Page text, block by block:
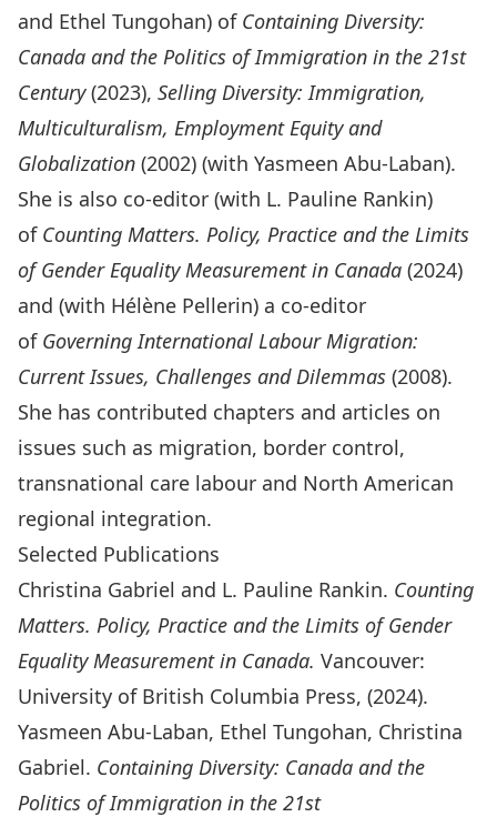
and Ethel Tungohan) of Containing Diversity:
Canada and the Politics of Immigration in the 21st
Century(2023), Selling Diversity: Immigration,
Multiculturalism, Employment Equity and
Globalization (2002) (with Yasmeen Abu-Laban).
She is also co-editor (with L. Pauline Rankin)
of Counting Matters. Policy, Practice and the Limits
of Gender Equality Measurement in Canada (2024)
and (with Hélène Pellerin) a co-editor
of Governing International Labour Migration:
Current Issues, Challenges and Dilemmas (2008).
She has contributed chapters and articles on
issues such as migration, border control,
transnational care labour and North American
regional integration.
Selected Publications
Christina Gabriel and L. Pauline Rankin. Counting
Matters. Policy, Practice and the Limits of Gender
Equality Measurement in Canada. Vancouver:
University of British Columbia Press, (2024).
Yasmeen Abu-Laban, Ethel Tungohan, Christina
Gabriel. Containing Diversity: Canada and the
Politics of Immigration in the 21st